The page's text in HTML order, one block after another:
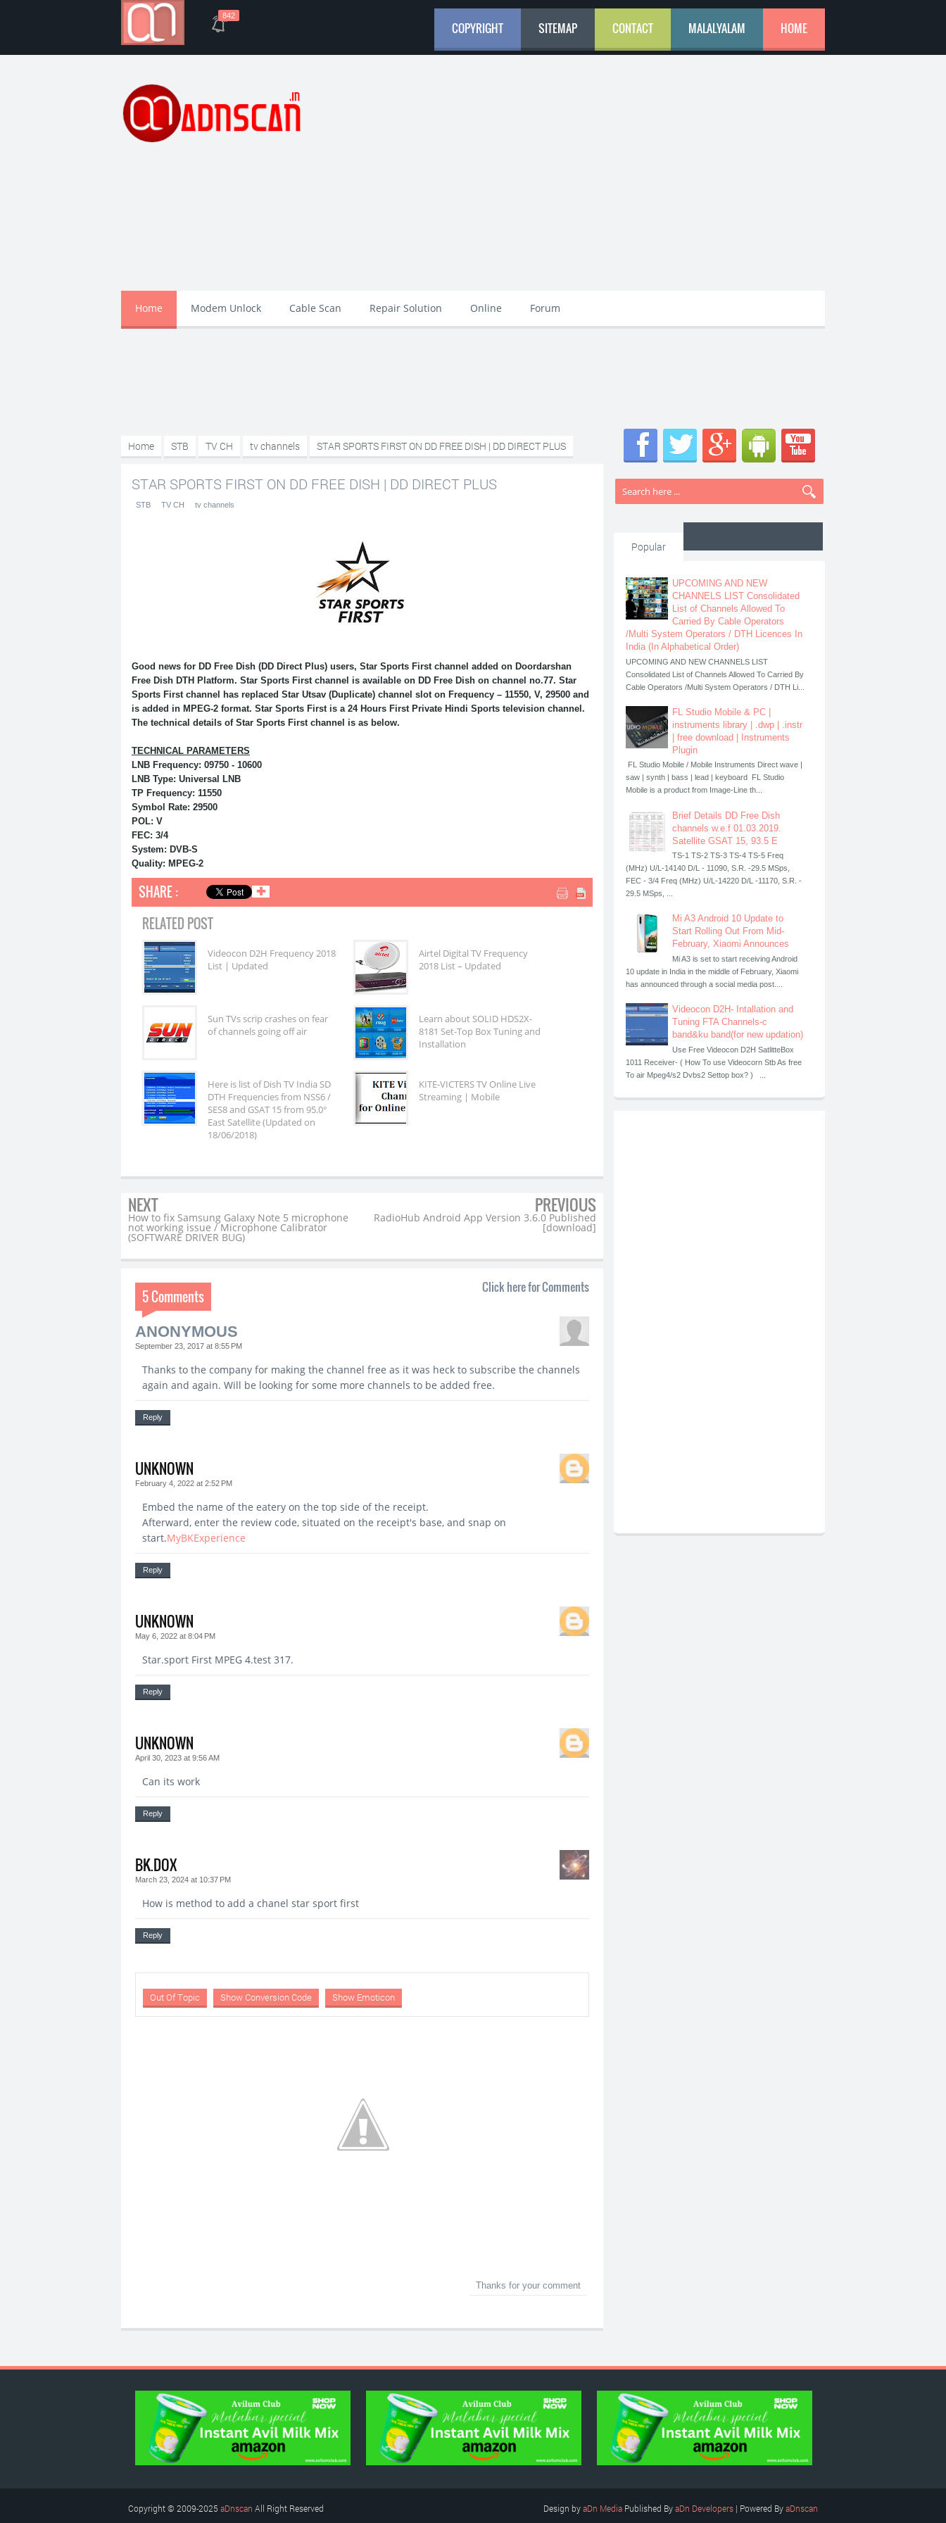
COPYRIGHT SITEMAP CONTACT MALALYALAM HOME
Home Modem Unlock Cable Scan Repair Solution Online Forum
Home STB TV CH tv channels STAR SPORTS FIRST ON DD FREE DISH | DD DIRECT PLUS
STAR SPORTS FIRST ON DD FREE DISH | DD DIRECT PLUS
STB TV CH tv channels
Good news for DD Free Dish (DD Direct Plus) users, Star Sports First channel added on Doordarshan
Free Dish DTH Platform. Star Sports First channel is available on DD Free Dish on channel no.77. Star
Sports First channel has replaced Star Utsav (Duplicate) channel slot on Frequency – 11550, V, 29500 and
is added in MPEG-2 format. Star Sports First is a 24 Hours First Private Hindi Sports television channel.
The technical details of Star Sports First channel is as below.
TECHNICAL PARAMETERS
LNB Frequency: 09750 - 10600
LNB Type: Universal LNB
TP Frequency: 11550
Symbol Rate: 29500
POL: V
FEC: 3/4
System: DVB-S
Quality: MPEG-2
SHARE : ✚
RELATED POST
Videocon D2H Frequency 2018
List | Updated
Airtel Digital TV Frequency
2018 List – Updated
Sun TVs scrip crashes on fear
of channels going off air
Learn about SOLID HDS2X-
8181 Set-Top Box Tuning and
Installation
Here is list of Dish TV India SD
DTH Frequencies from NSS6 /
SES8 and GSAT 15 from 95.0°
East Satellite (Updated on
18/06/2018)
KITE-VICTERS TV Online Live
Streaming | Mobile
NEXT
How to fix Samsung Galaxy Note 5 microphone
not working issue / Microphone Calibrator
(SOFTWARE DRIVER BUG)
PREVIOUS
RadioHub Android App Version 3.6.0 Published
[download]
5 Comments
Click here for Comments
ANONYMOUS
September 23, 2017 at 8:55 PM
Thanks to the company for making the channel free as it was heck to subscribe the channels
again and again. Will be looking for some more channels to be added free.
Reply
UNKNOWN
February 4, 2022 at 2:52 PM
Embed the name of the eatery on the top side of the receipt.
Afterward, enter the review code, situated on the receipt's base, and snap on
start.MyBKExperience
Reply
UNKNOWN
May 6, 2022 at 8:04 PM
Star.sport First MPEG 4.test 317.
Reply
UNKNOWN
April 30, 2023 at 9:56 AM
Can its work
Reply
BK.DOX
March 23, 2024 at 10:37 PM
How is method to add a chanel star sport first
Reply
Out Of Topic Show Conversion Code Show Emoticon
Thanks for your comment
Popular
UPCOMING AND NEW
CHANNELS LIST Consolidated
List of Channels Allowed To
Carried By Cable Operators
/Multi System Operators / DTH Licences In
India (In Alphabetical Order)
UPCOMING AND NEW CHANNELS LIST
Consolidated List of Channels Allowed To Carried By
Cable Operators /Multi System Operators / DTH Li...
FL Studio Mobile & PC |
instruments library | .dwp | .instr
| free download | Instruments
Plugin
FL Studio Mobile / Mobile Instruments Direct wave |
saw | synth | bass | lead | keyboard FL Studio
Mobile is a product from Image-Line th...
Brief Details DD Free Dish
channels w.e.f 01.03.2019.
Satellite GSAT 15, 93.5 E
TS-1 TS-2 TS-3 TS-4 TS-5 Freq
(MHz) U/L-14140 D/L - 11090, S.R. -29.5 MSps,
FEC - 3/4 Freq (MHz) U/L-14220 D/L -11170, S.R. -
29.5 MSps, ...
Mi A3 Android 10 Update to
Start Rolling Out From Mid-
February, Xiaomi Announces
Mi A3 is set to start receiving Android
10 update in India in the middle of February, Xiaomi
has announced through a social media post....
Videocon D2H- Intallation and
Tuning FTA Channels-c
band&ku band(for new updation)
Use Free Videocon D2H SatlitteBox
1011 Receiver- ( How To use Videocorn Stb As free
To air Mpeg4/s2 Dvbs2 Settop box? ) ...
Copyright © 2009-2025 aDnscan All Right Reserved Design byaDn Media Published ByaDn Developers | Powered ByaDnscan
842